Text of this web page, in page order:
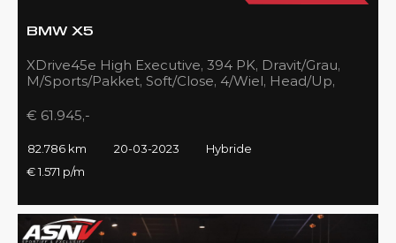
BMW X5
XDrive45e High Executive, 394 PK, Dravit/Grau,
M/Sports/Pakket, Soft/Close, 4/Wiel, Head/Up,
€ 61.945,-
82.786 km 20-03-2023
Hybride
€ 1.571 p/m